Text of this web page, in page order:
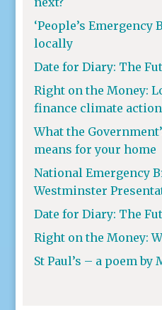
‘People’s
locally
Date for Diary: The
Right on the Money:
finance climate action
What the
means for your home
National Emergency
Westminster
Date for Diary: The
Right on the Money:
St Paul’s – a poem